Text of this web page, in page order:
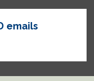
emails